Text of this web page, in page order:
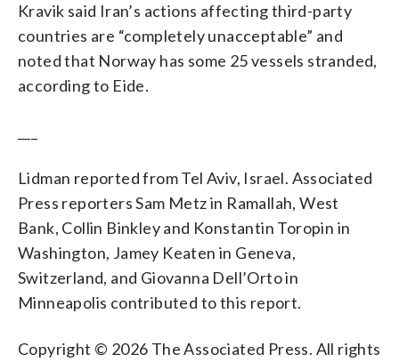
Kravik said Iran’s actions affecting third-party
countries are “completely unacceptable” and
noted that Norway has some 25 vessels stranded,
according to Eide.
Lidman reported from Tel Aviv, Israel. Associated
Press reporters Sam Metz in Ramallah, West
Bank, Collin Binkley and Konstantin Toropin in
Washington, Jamey Keaten in Geneva,
Switzerland, and Giovanna Dell’Orto in
Minneapolis contributed to this report.
Copyright © 2026 The Associated Press. All rights